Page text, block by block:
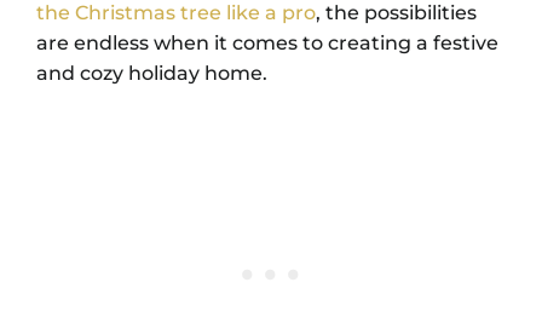
the Christmas tree like a pro, the possibilities
are endless when it comes to creating a festive
and cozy holiday home.